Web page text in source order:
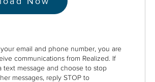
email and phone number, you are
communications from Realized. If
text message and choose to stop
messages, reply STOP to